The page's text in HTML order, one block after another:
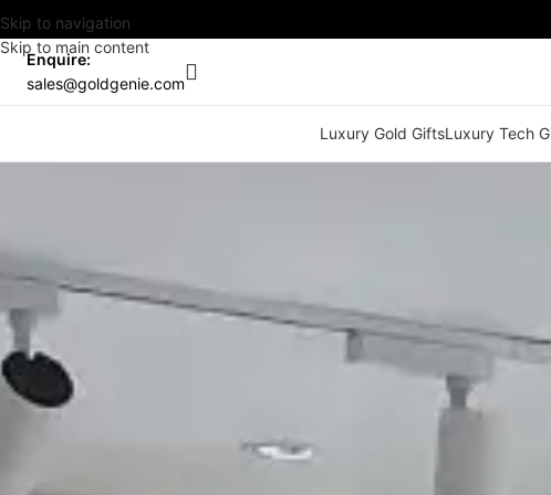
Skip to navigation
Skip to main content
Enquire:
sales@goldgenie.com
Luxury Gold GiftsLuxury Tech